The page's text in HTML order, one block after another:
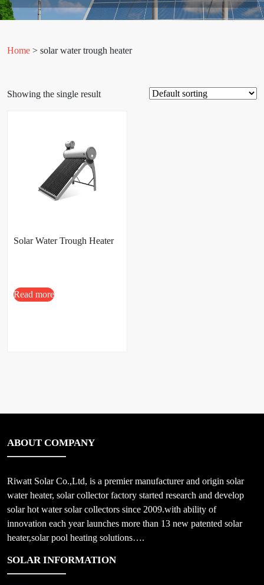
Home > solar water trough heater
Showing the single result
Solar Water Trough Heater
Read more
ABOUT COMPANY
Riwatt Solar Co.,Ltd, is a premier manufacturer and origin solar
water heater, solar collector factory started research and develop
solar hot water solar collectors since 2009.with ability of
innovation each year launches more than 13 new patented solar
heater,solar pool heating solutions….
SOLAR INFORMATION